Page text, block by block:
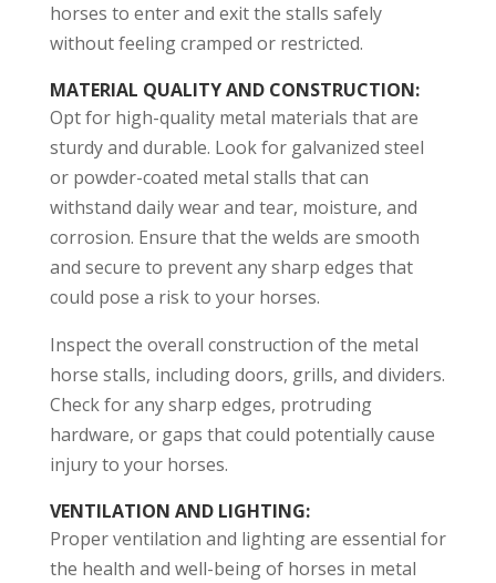
horses to enter and exit the stalls safely
without feeling cramped or restricted.
MATERIAL QUALITY AND CONSTRUCTION:
Opt for high-quality metal materials that are
sturdy and durable. Look for galvanized steel
or powder-coated metal stalls that can
withstand daily wear and tear, moisture, and
corrosion. Ensure that the welds are smooth
and secure to prevent any sharp edges that
could pose a risk to your horses.
Inspect the overall construction of the metal
horse stalls, including doors, grills, and dividers.
Check for any sharp edges, protruding
hardware, or gaps that could potentially cause
injury to your horses.
VENTILATION AND LIGHTING:
Proper ventilation and lighting are essential for
the health and well-being of horses in metal